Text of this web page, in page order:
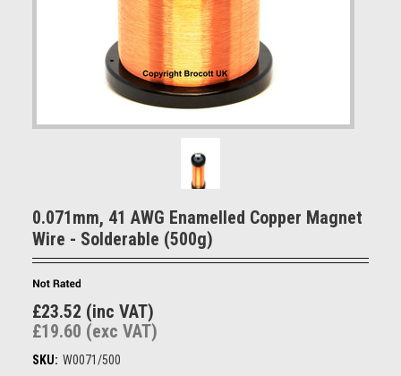
0.071mm, 41 AWG Enamelled Copper Magnet
Wire - Solderable (500g)
£23.52 (inc VAT)
£19.60 (exc VAT)
SKU: W0071/500